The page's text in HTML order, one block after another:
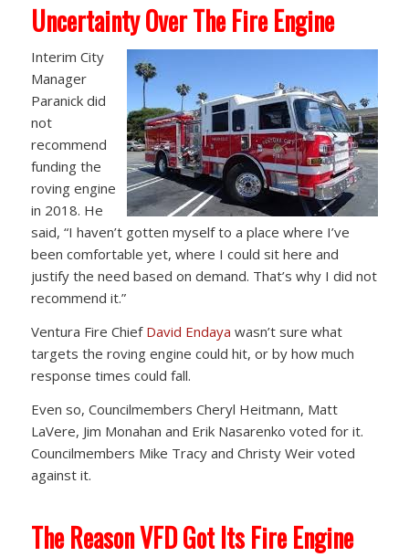
Uncertainty Over The Fire Engine
Interim City
Manager
Paranick did
not
recommend
funding the
roving engine
in 2018. He
said, “I haven’t gotten myself to a place where I’ve
been comfortable yet, where I could sit here and
justify the need based on demand. That’s why I did not
recommend it.”
Ventura Fire Chief David Endaya wasn’t sure what
targets the roving engine could hit, or by how much
response times could fall.
Even so, Councilmembers Cheryl Heitmann, Matt
LaVere, Jim Monahan and Erik Nasarenko voted for it.
Councilmembers Mike Tracy and Christy Weir voted
against it.
The Reason VFD Got Its Fire Engine